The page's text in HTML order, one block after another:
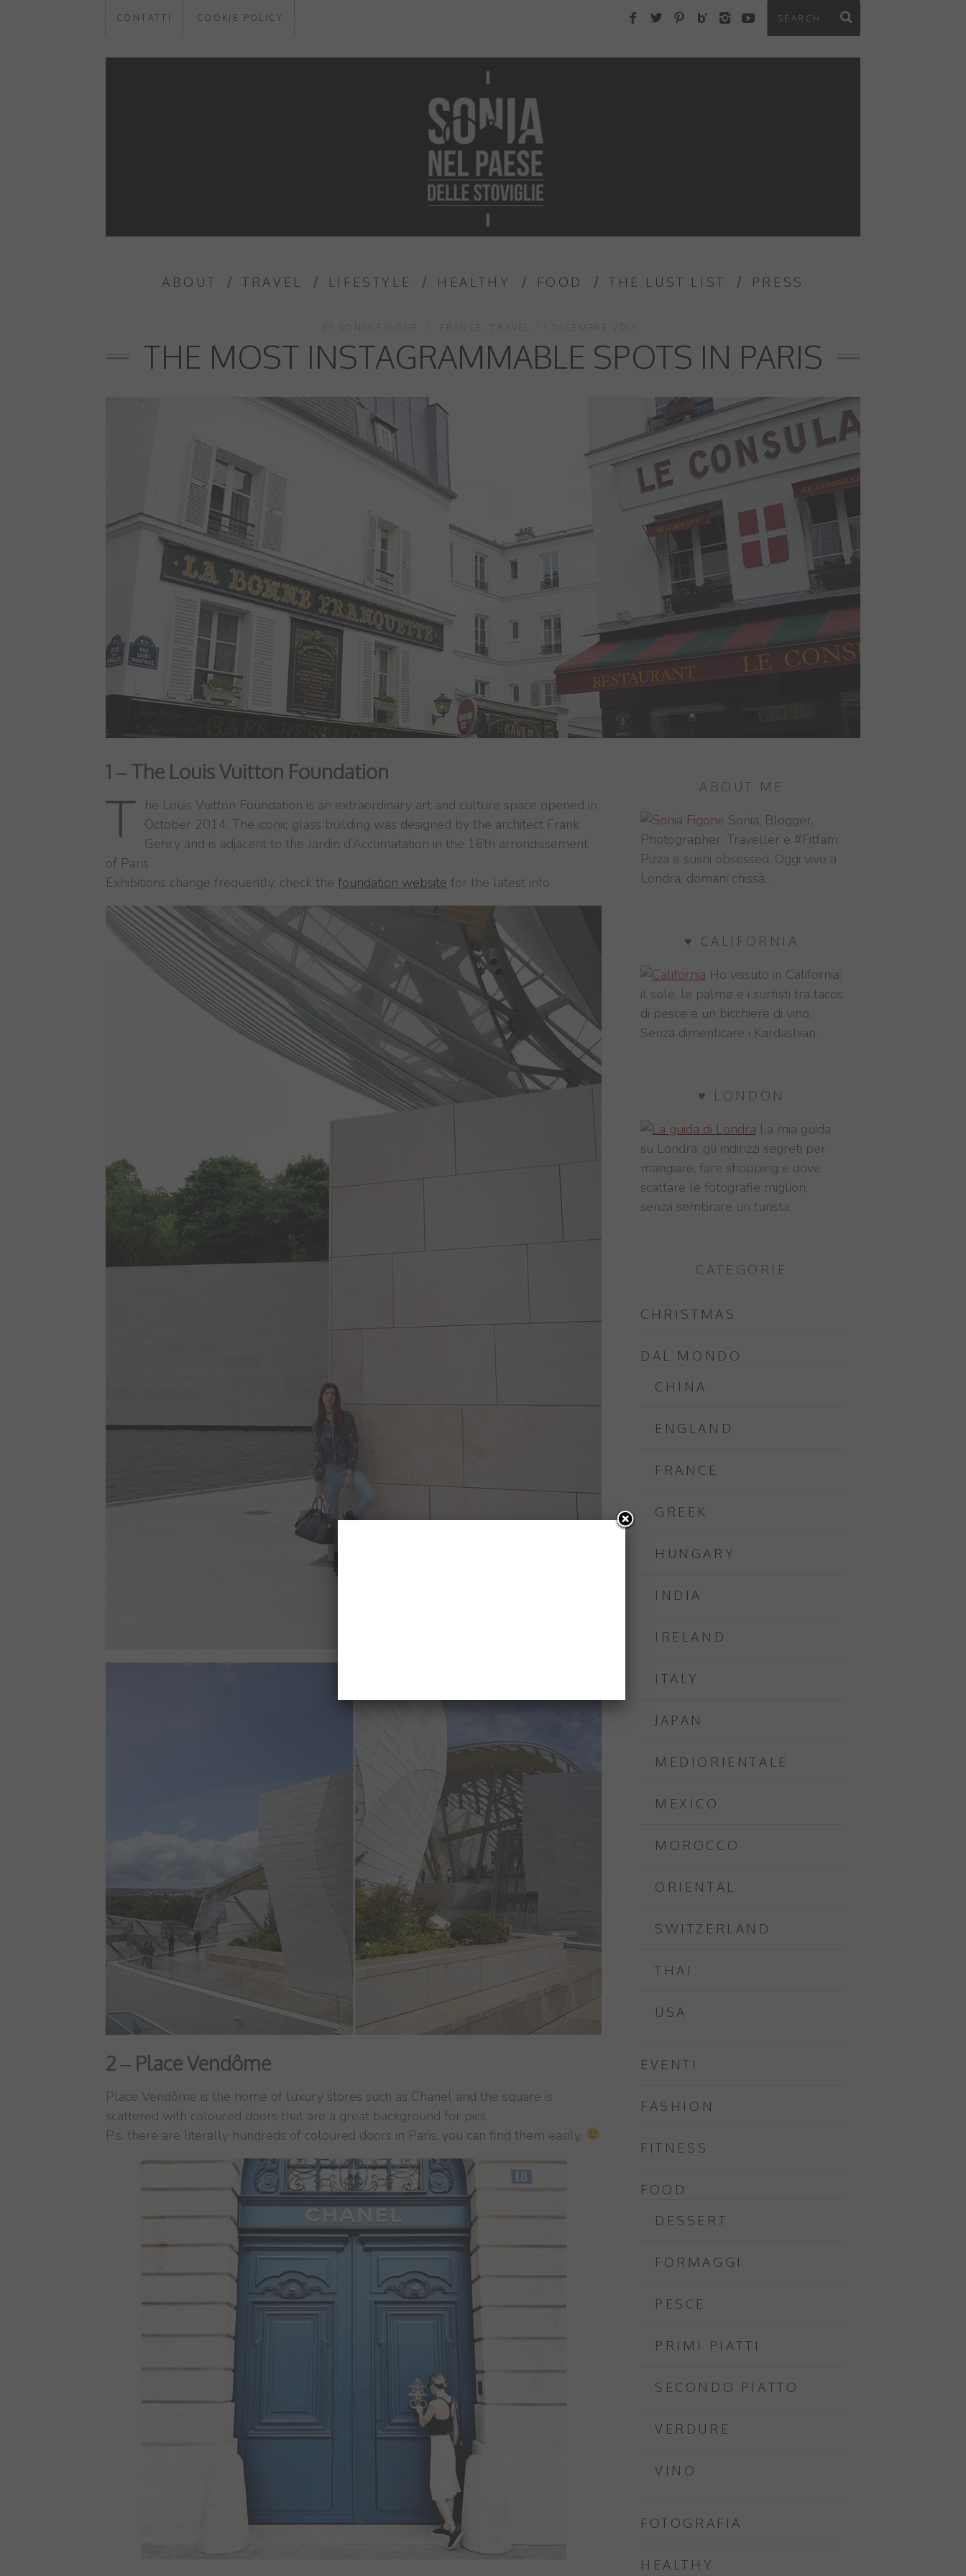
CONTATTI COOKIE POLICY
ABOUT TRAVEL LIFESTYLE HEALTHY FOOD THE LUST LIST PRESS
THE MOST INSTAGRAMMABLE SPOTS IN PARIS
1 – The Louis Vuitton Foundation
T he Louis Vuitton Foundation is an extraordinary art and culture space opened in
October 2014. The iconic glass building was designed by the architect Frank
Gehry and is adjacent to the Jardin d’Acclimatation in the 16th arrondissement
of Paris.
Exhibitions change frequently, check the foundation website for the latest info.
2 – Place Vendôme
Place Vendôme is the home of luxury stores such as Chanel and the square is
scattered with coloured doors that are a great background for pics.
P.s. there are literally hundreds of coloured doors in Paris, you can find them easily.
ABOUT ME
Sonia, Blogger,
Photographer, Traveller e #Fitfam.
Pizza e sushi obsessed. Oggi vivo a
Londra, domani chissà...
♥ CALIFORNIA
Ho vissuto in California:
il sole, le palme e i surfisti tra tacos
di pesce e un bicchiere di vino.
Senza dimenticare i Kardashian.
♥ LONDON
La mia guida
su Londra: gli indirizzi segreti per
mangiare, fare shopping e dove
scattare le fotografie migliori,
senza sembrare un turista,
CATEGORIE
CHRISTMAS
DAL MONDO
CHINA
ENGLAND
FRANCE
GREEK
HUNGARY
INDIA
IRELAND
ITALY
JAPAN
MEDIORIENTALE
MEXICO
MOROCCO
ORIENTAL
SWITZERLAND
THAI
USA
EVENTI
FASHION
FITNESS
FOOD
DESSERT
FORMAGGI
PESCE
PRIMI PIATTI
SECONDO PIATTO
VERDURE
VINO
FOTOGRAFIA
HEALTHY